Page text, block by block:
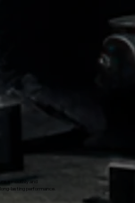
smoothly and
lasting performance.